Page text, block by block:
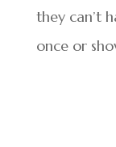
they can’t
once or